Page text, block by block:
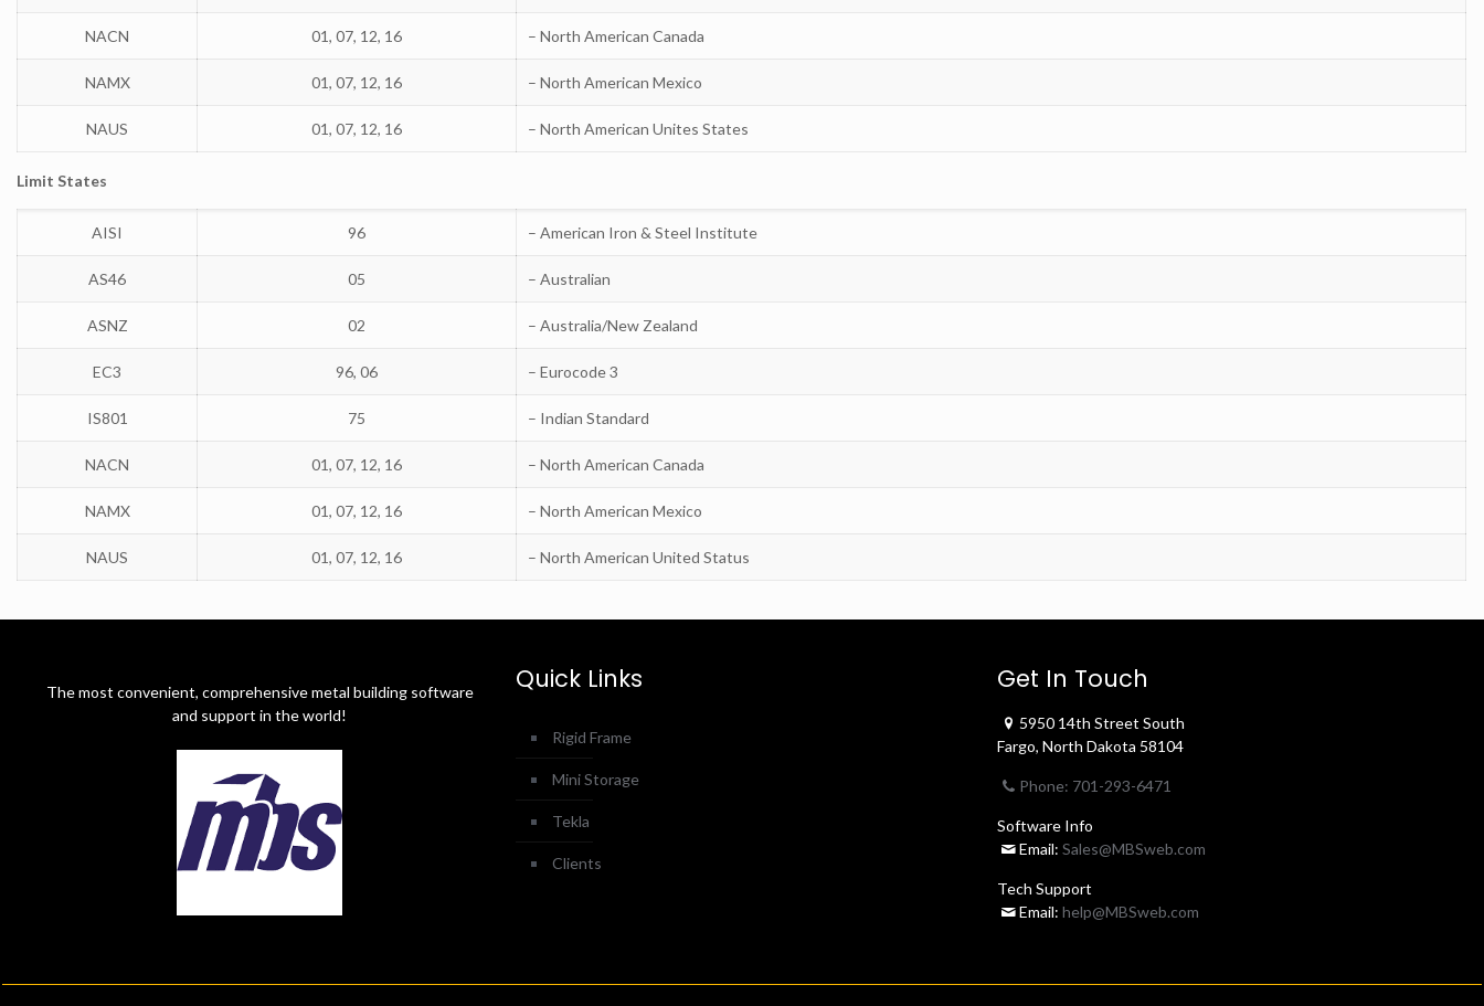
NACN 01, 07, 12, 16 – North American Canada
NAMX 01, 07, 12, 16 – North American Mexico
NAUS 01, 07, 12, 16 – North American Unites States
Limit States
AISI 96 – American Iron & Steel Institute
AS46 05 – Australian
ASNZ 02 – Australia/New Zealand
EC3 96, 06 – Eurocode 3
IS801 75 – Indian Standard
NACN 01, 07, 12, 16 – North American Canada
NAMX 01, 07, 12, 16 – North American Mexico
NAUS 01, 07, 12, 16 – North American United Status
The most convenient, comprehensive metal building software
and support in the world!
Quick Links
Rigid Frame
Mini Storage
Tekla
Clients
Get In Touch
5950 14th Street South
Fargo, North Dakota 58104
Phone: 701-293-6471
Software Info
Email: Sales@MBSweb.com
Tech Support
Email: help@MBSweb.com